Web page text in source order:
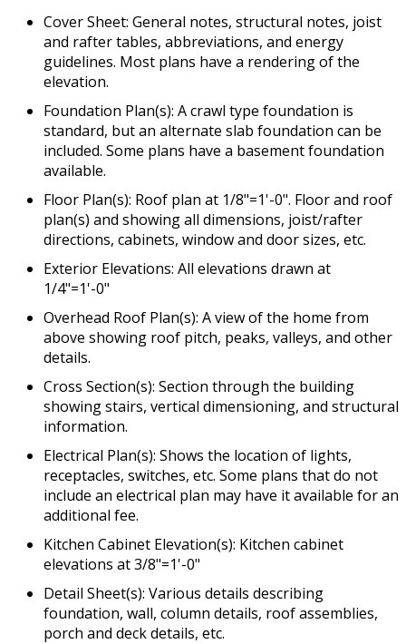
Cover Sheet: General notes, structural notes, joist
and rafter tables, abbreviations, and energy
guidelines. Most plans have a rendering of the
elevation.
Foundation Plan(s): A crawl type foundation is
standard, but an alternate slab foundation can be
included. Some plans have a basement foundation
available.
Floor Plan(s): Roof plan at 1/8"=1'-0". Floor and roof
plan(s) and showing all dimensions, joist/rafter
directions, cabinets, window and door sizes, etc.
Exterior Elevations: All elevations drawn at
1/4"=1'-0"
Overhead Roof Plan(s): A view of the home from
above showing roof pitch, peaks, valleys, and other
details.
Cross Section(s): Section through the building
showing stairs, vertical dimensioning, and structural
information.
Electrical Plan(s): Shows the location of lights,
receptacles, switches, etc. Some plans that do not
include an electrical plan may have it available for an
additional fee.
Kitchen Cabinet Elevation(s): Kitchen cabinet
elevations at 3/8"=1'-0"
Detail Sheet(s): Various details describing
foundation, wall, column details, roof assemblies,
porch and deck details, etc.